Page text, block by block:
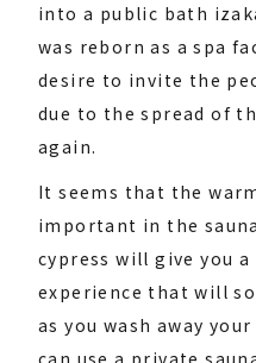
into a public bath
was reborn as a spa
desire to invite the
due to the spread of
again.
It seems that the
important in the
cypress will give you
experience that will
as you wash away
can use a private